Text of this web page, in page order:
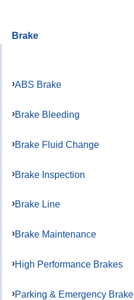
Brake
ABS Brake
Brake Bleeding
Brake Fluid Change
Brake Inspection
Brake Line
Brake Maintenance
High Performance Brakes
Parking & Emergency Brake